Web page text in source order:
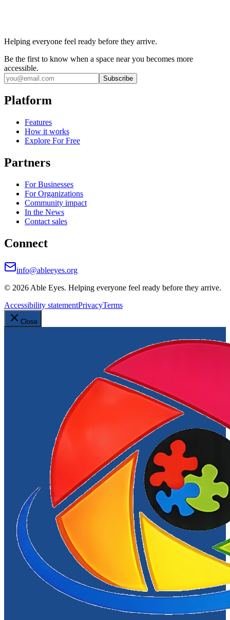
Helping everyone feel ready before they arrive.
Be the first to know when a space near you becomes more
accessible.
Subscribe
Platform
Features
How it works
Explore For Free
Partners
For Businesses
For Organizations
Community impact
In the News
Contact sales
Connect
info@ableeyes.org
© 2026 Able Eyes. Helping everyone feel ready before they arrive.
Accessibility statementPrivacyTerms
Close